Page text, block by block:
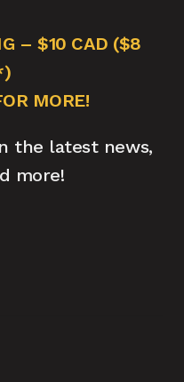
– $10 CAD ($8
MORE!
the latest news,
more!